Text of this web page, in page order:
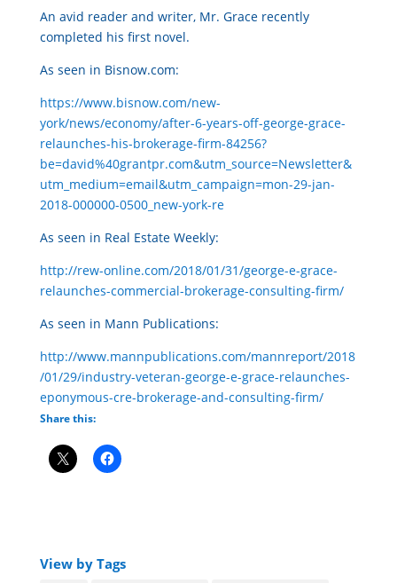
An avid reader and writer, Mr. Grace recently
completed his first novel.
As seen in Bisnow.com:
https://www.bisnow.com/new-
york/news/economy/after-6-years-off-george-grace-
relaunches-his-brokerage-firm-84256?
be=david%40grantpr.com&utm_source=Newsletter&
utm_medium=email&utm_campaign=mon-29-jan-
2018-000000-0500_new-york-re
As seen in Real Estate Weekly:
http://rew-online.com/2018/01/31/george-e-grace-
relaunches-commercial-brokerage-consulting-firm/
As seen in Mann Publications:
http://www.mannpublications.com/mannreport/2018
/01/29/industry-veteran-george-e-grace-relaunches-
eponymous-cre-brokerage-and-consulting-firm/
Share this:
View by Tags